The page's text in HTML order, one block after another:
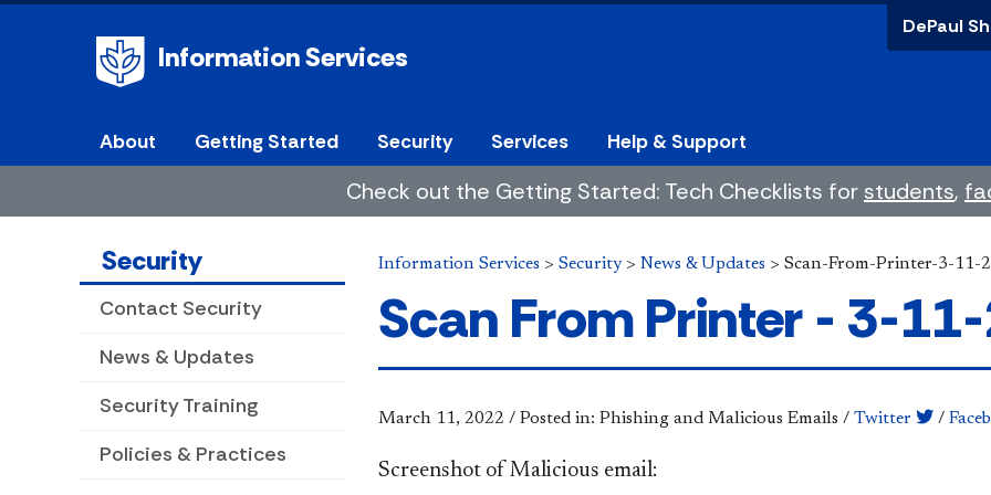
Information Services
DePaul
About Getting Started Security Services Help & Support
Check out the Getting Started: Tech Checklists forstudents,
Security
Contact Security
News & Updates
Security Training
Policies & Practices
Information Services > Security> News & Updates > Scan-From-Printer-3-11-
Scan From Printer - 3-
March 11, 2022 / Posted in: Phishing and Malicious Emails / Twitter /
​Screenshot of Malicious email: